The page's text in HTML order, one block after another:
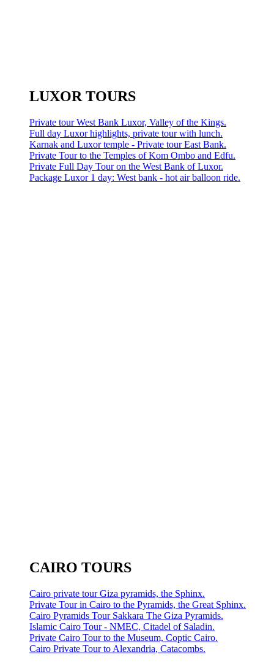
LUXOR TOURS
Private tour West Bank Luxor, Valley of the Kings.
Full day Luxor highlights, private tour with lunch.
Karnak and Luxor temple - Private tour East Bank.
Private Tour to the Temples of Kom Ombo and Edfu.
Private Full Day Tour on the West Bank of Luxor.
Package Luxor 1 day: West bank - hot air balloon ride.
CAIRO TOURS
Cairo private tour Giza pyramids, the Sphinx.
Private Tour in Cairo to the Pyramids, the Great Sphinx.
Cairo Pyramids Tour Sakkara The Giza Pyramids.
Islamic Cairo Tour - NMEC, Citadel of Saladin.
Private Cairo Tour to the Museum, Coptic Cairo.
Cairo Private Tour to Alexandria, Catacombs.